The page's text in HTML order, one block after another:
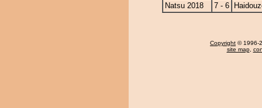
Natsu 2018
7 - 6
Copyright © 1996-
site map,